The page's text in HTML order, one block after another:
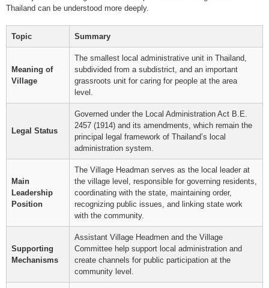
Thailand can be understood more deeply.
Topic Summary
Meaning of
Village
The smallest local administrative unit in Thailand,
subdivided from a subdistrict, and an important
grassroots unit for caring for people at the area
level.
Legal Status
Governed under the Local Administration Act B.E.
2457 (1914) and its amendments, which remain the
principal legal framework of Thailand’s local
administration system.
Main
Leadership
Position
The Village Headman serves as the local leader at
the village level, responsible for governing residents,
coordinating with the state, maintaining order,
recognizing public issues, and linking state work
with the community.
Supporting
Mechanisms
Assistant Village Headmen and the Village
Committee help support local administration and
create channels for public participation at the
community level.